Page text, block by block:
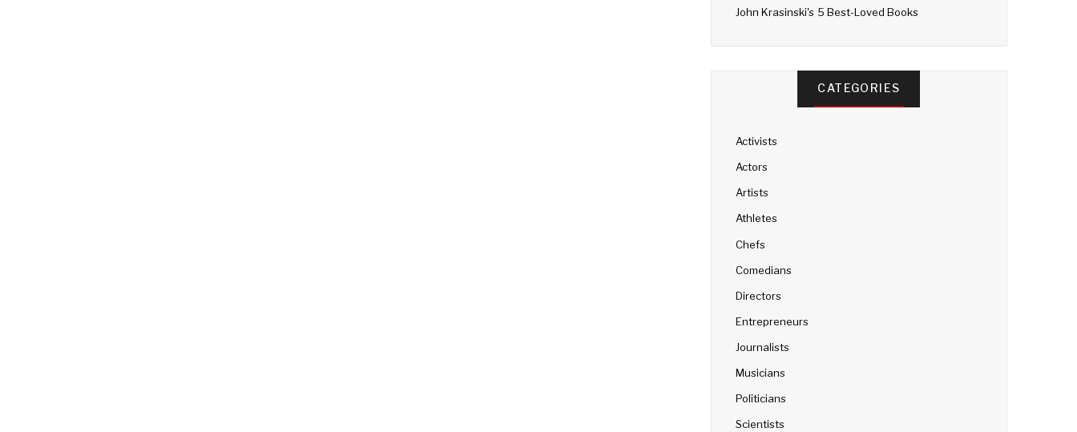
John Krasinski's 5 Best-Loved Books
CATEGORIES
Activists
Actors
Artists
Athletes
Chefs
Comedians
Directors
Entrepreneurs
Journalists
Musicians
Politicians
Scientists